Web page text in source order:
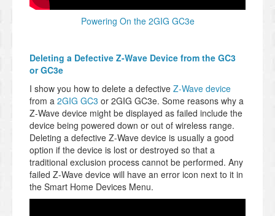
Powering On the 2GIG GC3e
Deleting a Defective Z-Wave Device from the GC3
or GC3e
I show you how to delete a defective Z-Wave device
from a 2GIG GC3 or 2GIG GC3e. Some reasons why a
Z-Wave device might be displayed as failed include the
device being powered down or out of wireless range.
Deleting a defective Z-Wave device is usually a good
option if the device is lost or destroyed so that a
traditional exclusion process cannot be performed. Any
failed Z-Wave device will have an error icon next to it in
the Smart Home Devices Menu.